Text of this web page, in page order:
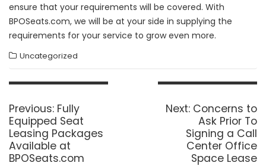
ensure that your requirements will be covered. With
BPOSeats.com, we will be at your side in supplying the
requirements for your service to grow even more.
Uncategorized
Post
Previous: Previous
post:
Fully
Equipped Seat
Leasing Packages
Available at
BPOSeats.com
Next: Next
post:
Concerns to
Ask Prior To
Signing a Call
Center Office
Space Lease